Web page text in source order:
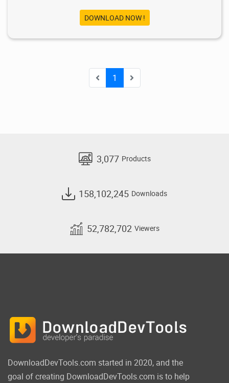
DOWNLOAD NOW !
1
3,077 Products
158,102,245 Downloads
52,782,702 Viewers
DownloadDevTools.com started in 2020, and the
goal of creating DownloadDevTools.com is to help